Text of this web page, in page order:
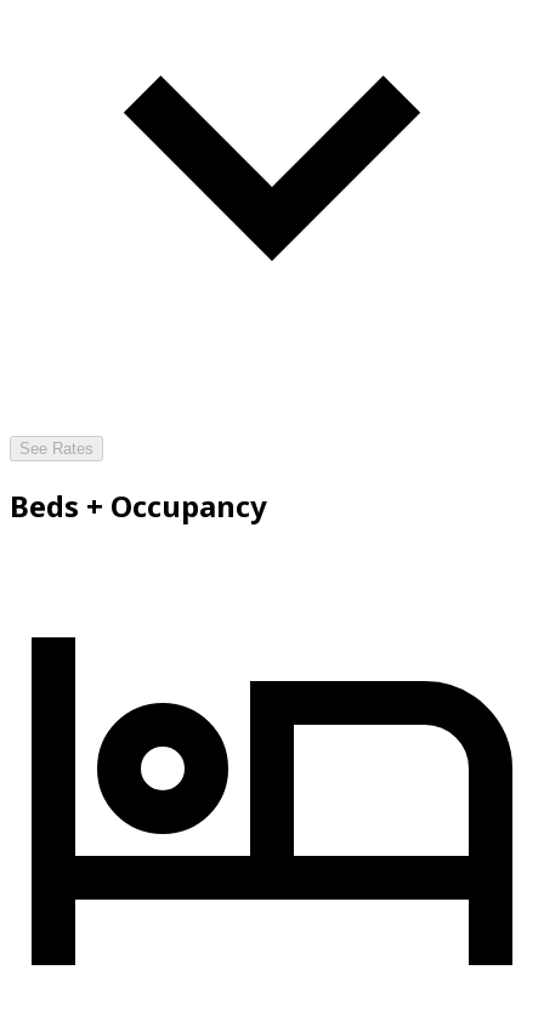
See Rates
Beds + Occupancy